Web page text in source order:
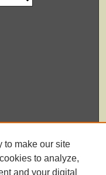
to make our site
to analyze,
and your digital